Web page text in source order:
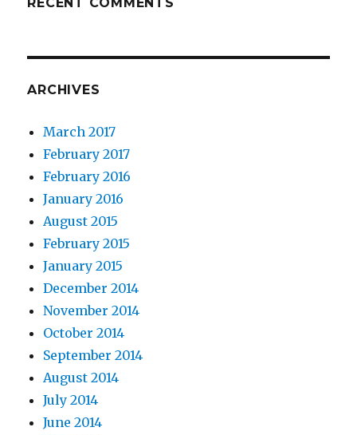
ARCHIVES
March 2017
February 2017
February 2016
January 2016
August 2015
February 2015
January 2015
December 2014
November 2014
October 2014
September 2014
August 2014
July 2014
June 2014